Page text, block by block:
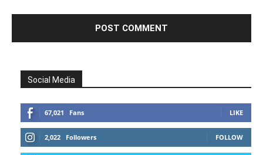
Social Media
67,021 Fans LIKE
2,022 Followers FOLLOW